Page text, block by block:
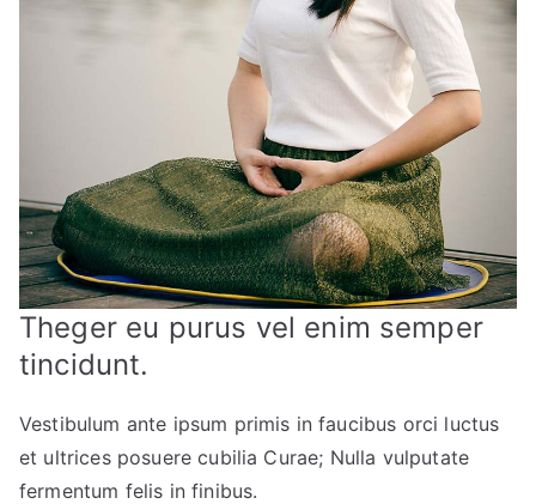
Theger eu purus vel enim semper
tincidunt.
Vestibulum ante ipsum primis in faucibus orci luctus
et ultrices posuere cubilia Curae; Nulla vulputate
fermentum felis in finibus.